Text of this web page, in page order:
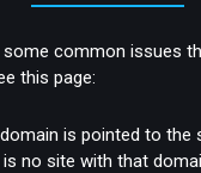
some common issues
this page:
is pointed to the
is no site with that